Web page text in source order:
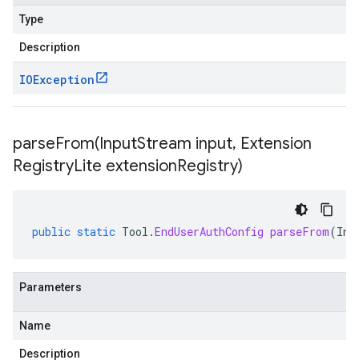
Type
Description
IOException
parseFrom(InputStream input, Extension
RegistryLite extensionRegistry)
public static Tool .EndUserAuthConfig parseFrom(
Parameters
Name
Description